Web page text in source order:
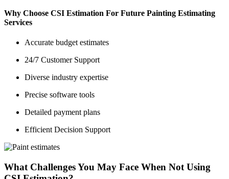
Why Choose CSI Estimation For Future Painting Estimating
Services
Accurate budget estimates
24/7 Customer Support
Diverse industry expertise
Precise software tools
Detailed payment plans
Efficient Decision Support
What Challenges You May Face When Not Using